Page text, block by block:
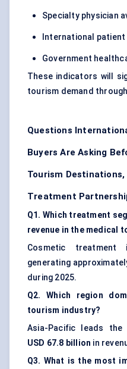
Specialty physician
International
Government
These indicators will
tourism demand
Questions
Buyers Are Asking
Tourism Destinations,
Treatment
Q1. Which treatment
revenue in the medical
Cosmetic
generating
during 2025.
Q2. Which region
tourism industry?
Asia-Pacific leads the
USD 67.8 billion in
Q3. What is the most